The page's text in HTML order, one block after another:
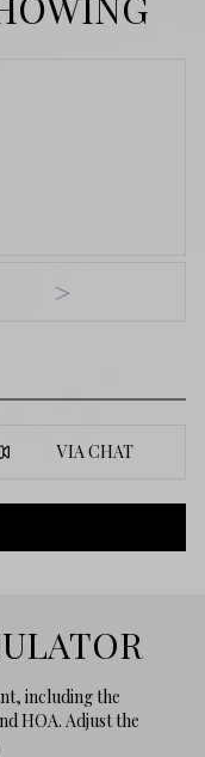
>
VIA CHAT
including the
HOA. Adjust the